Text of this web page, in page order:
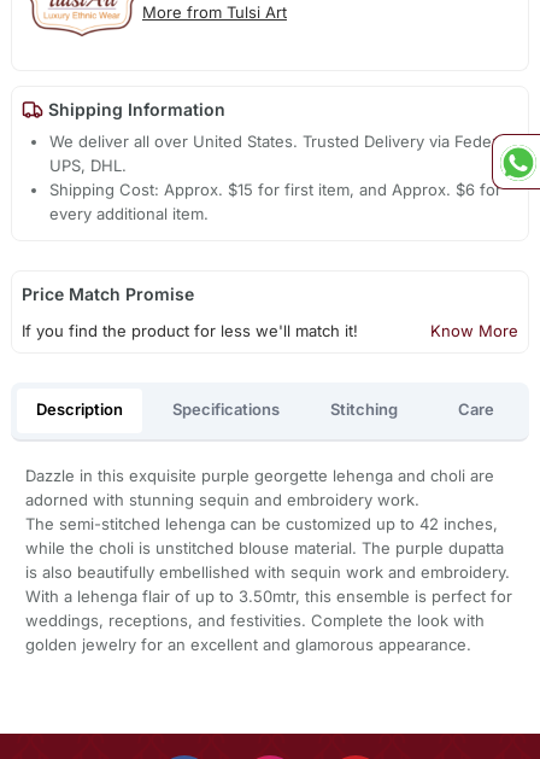
More from Tulsi Art
Shipping Information
We deliver all over United States. Trusted Delivery via Fedex,
UPS, DHL.
Shipping Cost: Approx. $15 for first item, and Approx. $6 for
every additional item.
Price Match Promise
If you find the product for less we'll match it! Know More
Description Specifications Stitching Care
Dazzle in this exquisite purple georgette lehenga and choli are
adorned with stunning sequin and embroidery work.
The semi-stitched lehenga can be customized up to 42 inches,
while the choli is unstitched blouse material. The purple dupatta
is also beautifully embellished with sequin work and embroidery.
With a lehenga flair of up to 3.50mtr, this ensemble is perfect for
weddings, receptions, and festivities. Complete the look with
golden jewelry for an excellent and glamorous appearance.